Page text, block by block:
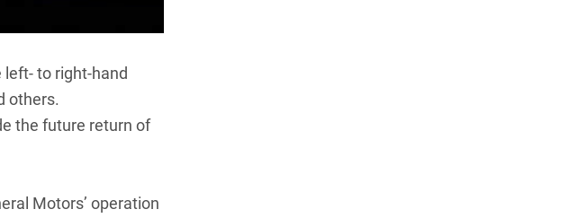
to right-hand
others.
the future return of
Motors’ operation